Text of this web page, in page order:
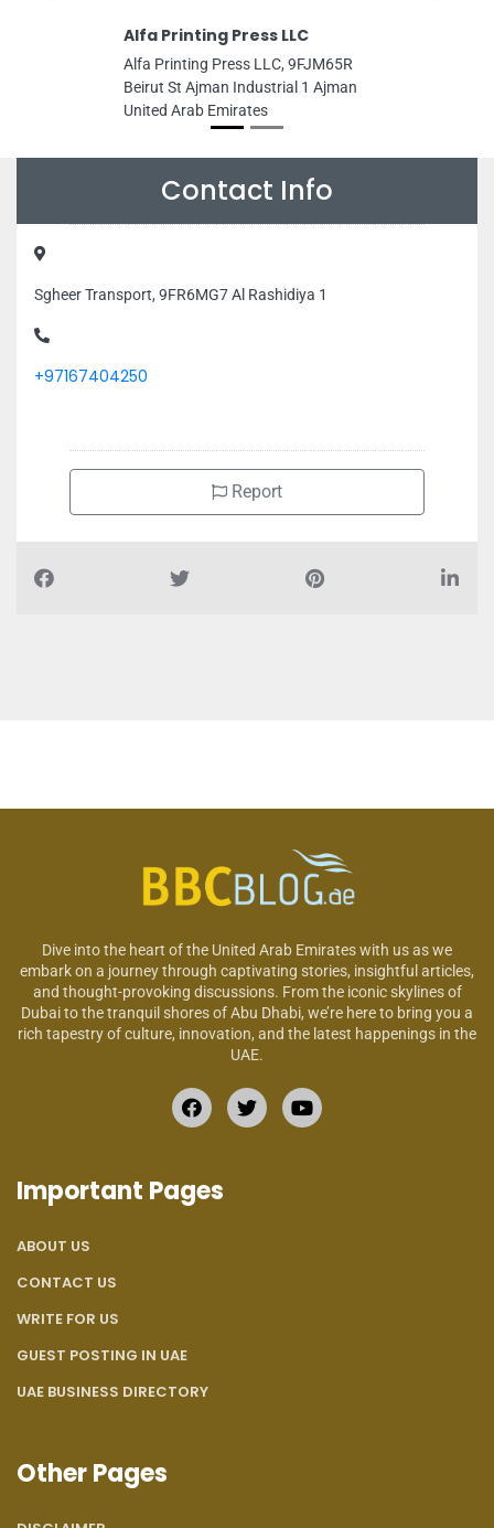
Alfa Printing Press LLC
Alfa Printing Press LLC, 9FJM65R
Beirut St Ajman Industrial 1 Ajman
United Arab Emirates
Contact Info
Sgheer Transport, 9FR6MG7 Al Rashidiya 1
+97167404250
Report
Dive into the heart of the United Arab Emirates with us as we
embark on a journey through captivating stories, insightful articles,
and thought-provoking discussions. From the iconic skylines of
Dubai to the tranquil shores of Abu Dhabi, we’re here to bring you a
rich tapestry of culture, innovation, and the latest happenings in the
UAE.
Important Pages
ABOUT US
CONTACT US
WRITE FOR US
GUEST POSTING IN UAE
UAE BUSINESS DIRECTORY
Other Pages